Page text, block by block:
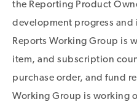
the Reporting Product
development progress and
Reports Working Group is
item, and subscription
purchase order, and fund
Working Group is working